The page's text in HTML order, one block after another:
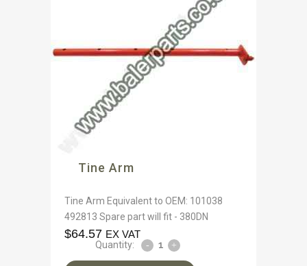
Tine Arm
Tine Arm Equivalent to OEM: 101038
492813 Spare part will fit - 380DN
$64.57 EX VAT
Quantity: